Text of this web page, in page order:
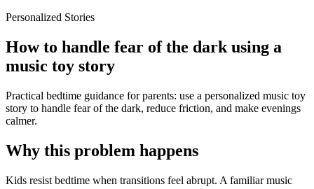
Personalized Stories
How to handle fear of the dark using a
music toy story
Practical bedtime guidance for parents: use a personalized music toy
story to handle fear of the dark, reduce friction, and make evenings
calmer.
Why this problem happens
Kids resist bedtime when transitions feel abrupt. A familiar music